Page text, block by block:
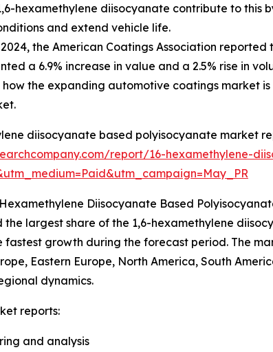
hexamethylene diisocyanate contribute to
and extend vehicle life.
the American Coatings Association
a 6.9% increase in value and a 2.5% rise in
how the expanding automotive coatings market
diisocyanate based polyisocyanate market
report/16-hexamethylene-
Diisocyanate Based
the largest share of the 1,6-hexamethylene
growth during the forecast period. The
Eastern Europe, North America, South
dynamics.
reports:
and analysis